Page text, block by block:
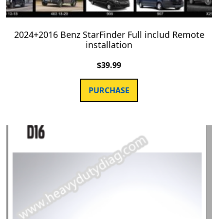
2024+2016 Benz StarFinder Full includ Remote
installation
$39.99
PURCHASE